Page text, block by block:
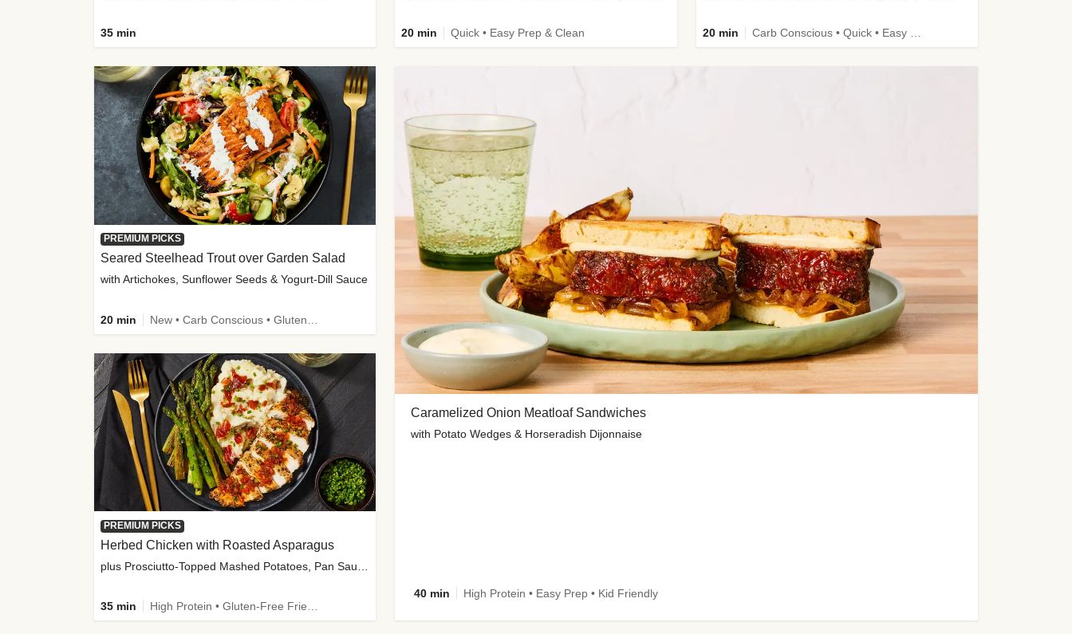
Caramelized Onion Meatloaf Sandwiches
with Potato Wedges & Horseradish Dijonnaise
40 min High Protein • Easy Prep • Kid Friendly
35 min 20 min Quick • Easy Prep & Clean 20 min
PREMIUM PICKS
Seared Steelhead Trout over Garden Salad
with Artichokes, Sunflower Seeds & Yogurt-Dill Sauce
20 min
PREMIUM PICKS
Herbed Chicken with Roasted Asparagus
35 min High Protein • Gluten-Free Friendly • High Fiber